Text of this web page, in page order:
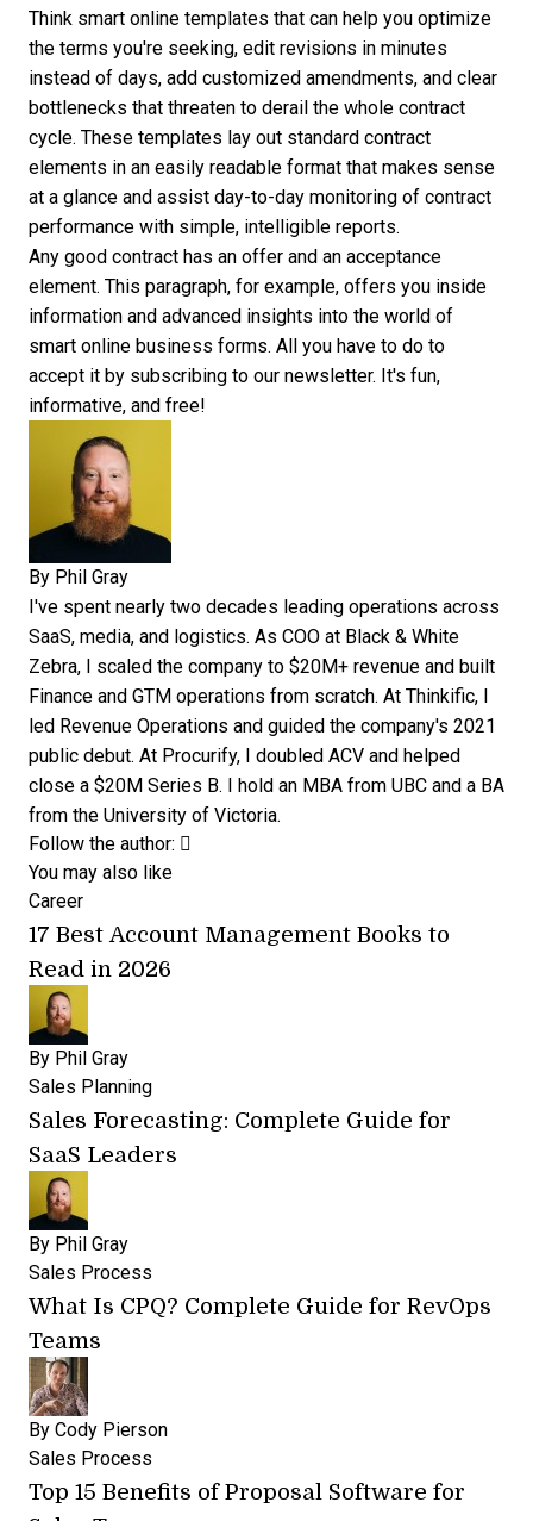
Think smart online templates that can help you optimize
the terms you're seeking, edit revisions in minutes
instead of days, add customized amendments, and clear
bottlenecks that threaten to derail the whole contract
cycle. These templates lay out standard contract
elements in an easily readable format that makes sense
at a glance and assist day-to-day monitoring of contract
performance with simple, intelligible reports.
Any good contract has an offer and an acceptance
element. This paragraph, for example, offers you inside
information and advanced insights into the world of
smart online business forms. All you have to do to
accept it by subscribing to our newsletter. It's fun,
informative, and free!
By Phil Gray
I've spent nearly two decades leading operations across
SaaS, media, and logistics. As COO at Black & White
Zebra, I scaled the company to $20M+ revenue and built
Finance and GTM operations from scratch. At Thinkific, I
led Revenue Operations and guided the company's 2021
public debut. At Procurify, I doubled ACV and helped
close a $20M Series B. I hold an MBA from UBC and a BA
from the University of Victoria.
Follow the author: Opens new window
You may also like
Career
17 Best Account Management Books to
Read in 2026
By Phil Gray
Sales Planning
Sales Forecasting: Complete Guide for
SaaS Leaders
By Phil Gray
Sales Process
What Is CPQ? Complete Guide for RevOps
Teams
By Cody Pierson
Sales Process
Top 15 Benefits of Proposal Software for